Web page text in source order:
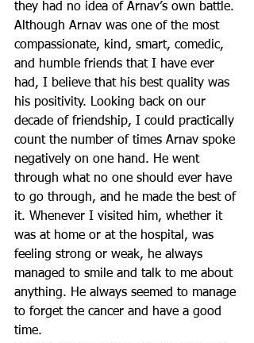
they had no idea of Arnav’s own battle.
Although Arnav was one of the most
compassionate, kind, smart, comedic,
and humble friends that I have ever
had, I believe that his best quality was
his positivity. Looking back on our
decade of friendship, I could practically
count the number of times Arnav spoke
negatively on one hand. He went
through what no one should ever have
to go through, and he made the best of
it. Whenever I visited him, whether it
was at home or at the hospital, was
feeling strong or weak, he always
managed to smile and talk to me about
anything. He always seemed to manage
to forget the cancer and have a good
time.